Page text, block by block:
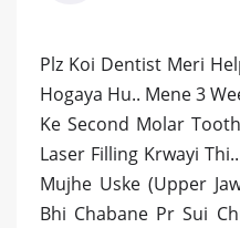
Plz Koi Dentist Meri
Hogaya Hu.. Mene 3
Ke Second Molar
Laser Filling Krwayi
Mujhe Uske (Upper
Bhi Chabane Pr Sui